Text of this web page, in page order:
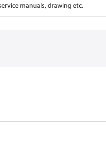
manuals, drawing etc.